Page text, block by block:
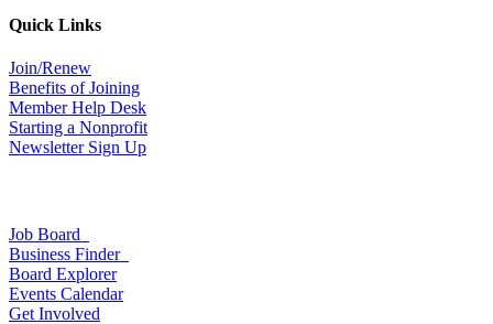
Quick Links
Join/Renew
Benefits of Joining
Member Help Desk
Starting a Nonprofit
Newsletter Sign Up
Job Board
Business Finder
Board Explorer
Events Calendar
Get Involved